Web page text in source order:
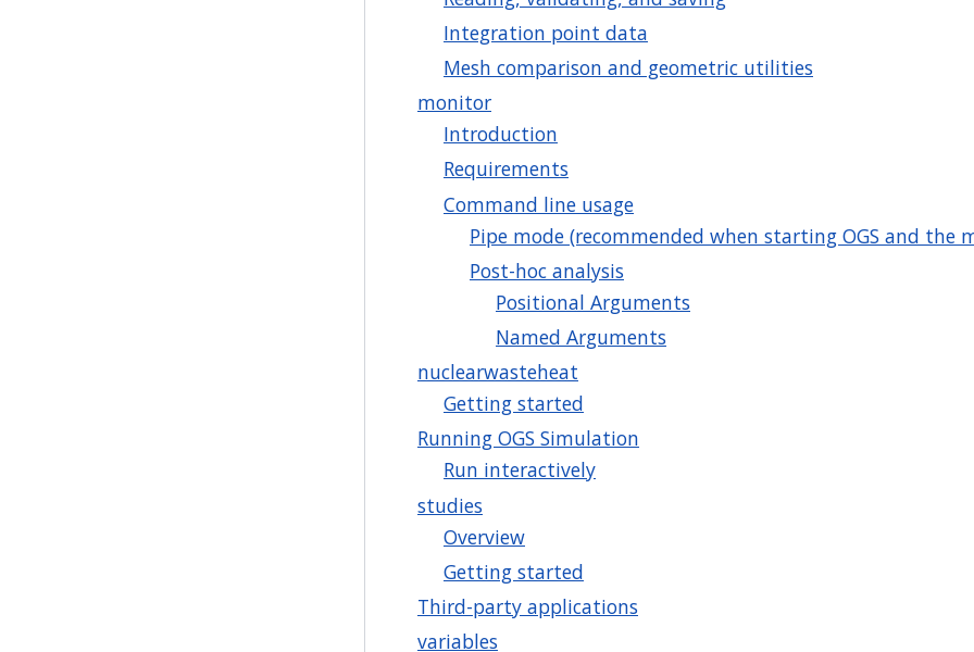
Integration point data
Mesh comparison and geometric utilities
monitor
Introduction
Requirements
Command line usage
Pipe mode (recommended when starting OGS and the
Post-hoc analysis
Positional Arguments
Named Arguments
nuclearwasteheat
Getting started
Running OGS Simulation
Run interactively
studies
Overview
Getting started
Third-party applications
variables